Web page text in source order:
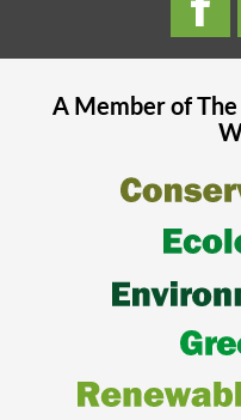
A Member of The